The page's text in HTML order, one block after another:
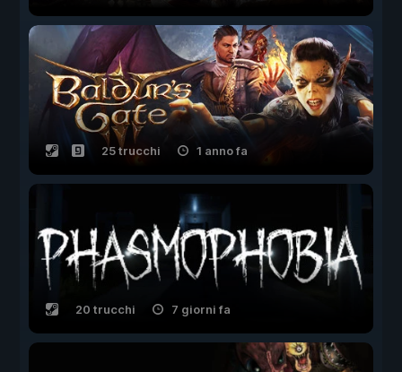
25 trucchi 1 anno fa
20 trucchi 7 giorni fa